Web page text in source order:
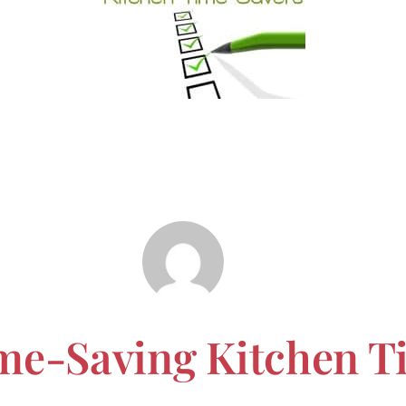
Saving Kitchen